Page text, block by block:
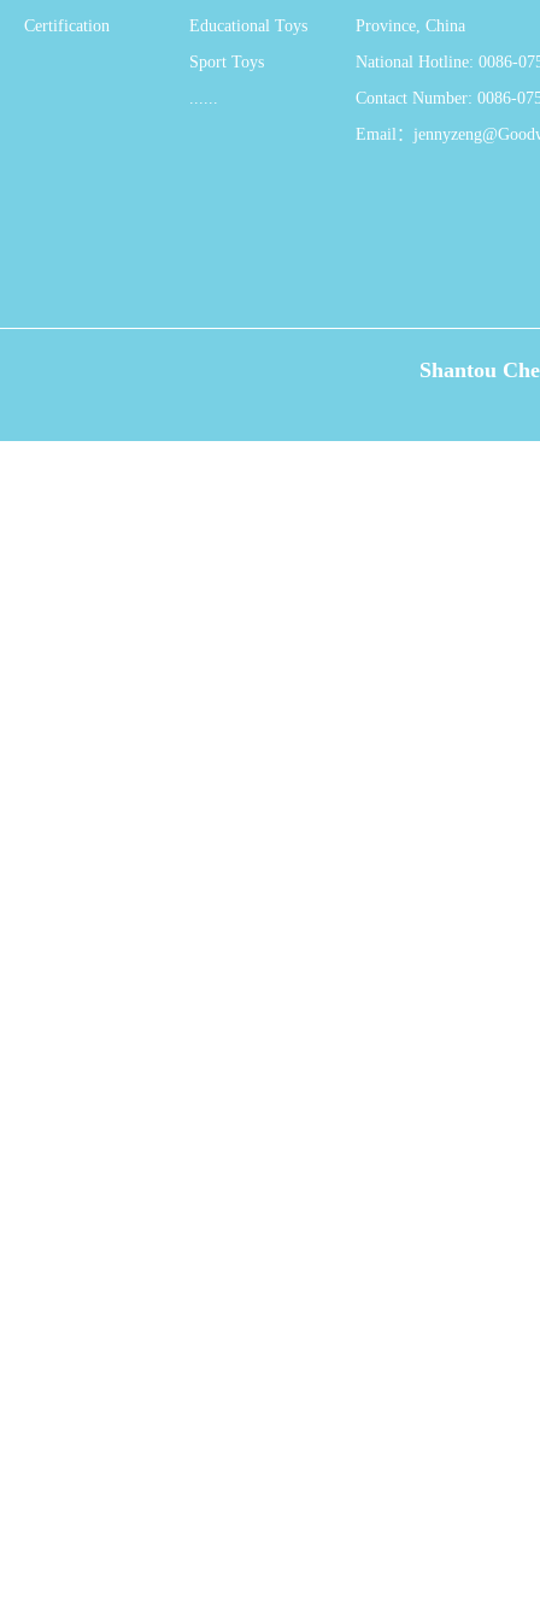
Certification
Educational Toys
Sport Toys
......
Province, China
National Hotline: 0086-
Contact Number: 0086-
Email：
Shantou